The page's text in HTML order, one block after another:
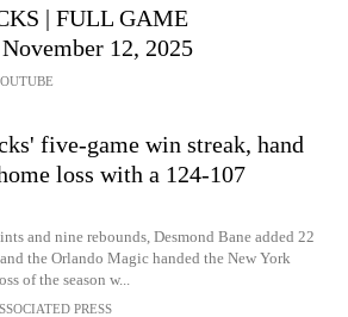
| FULL GAME
12, 2025
five-game win streak, hand
loss with a 124-107
and nine rebounds, Desmond Bane added 22
the Orlando Magic handed the New York
of the season w...
PRESS